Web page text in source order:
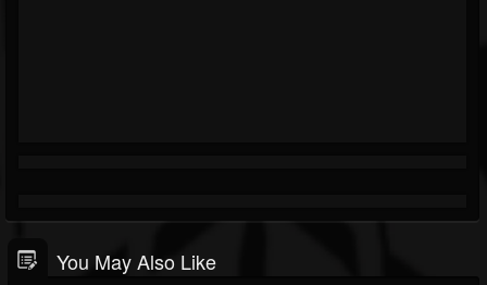
You May Also Like